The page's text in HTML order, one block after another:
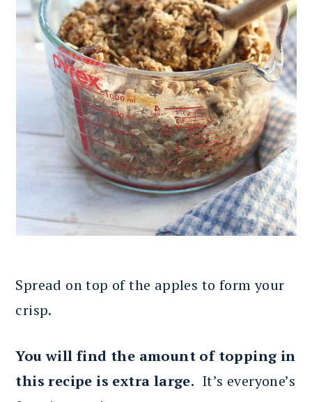
Spread on top of the apples to form your
crisp.
You will find the amount of topping in
this recipe is extra large. It’s everyone’s